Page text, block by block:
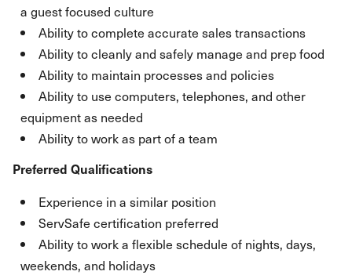
a guest focused culture
Ability to complete accurate sales transactions
Ability to cleanly and safely manage and prep food
Ability to maintain processes and policies
Ability to use computers, telephones, and other
equipment as needed
Ability to work as part of a team
Preferred Qualifications
Experience in a similar position
ServSafe certification preferred
Ability to work a flexible schedule of nights, days,
weekends, and holidays